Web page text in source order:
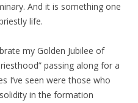
And it is something one
life.
my Golden Jubilee of
passing along for a
I’ve seen were those who
in the formation